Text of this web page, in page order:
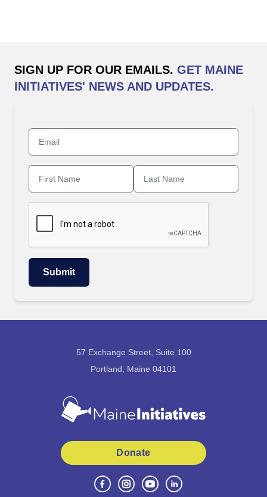
SIGN UP FOR OUR EMAILS. GET MAINE
INITIATIVES' NEWS AND UPDATES.
57 Exchange Street, Suite 100
Portland, Maine 04101
Donate